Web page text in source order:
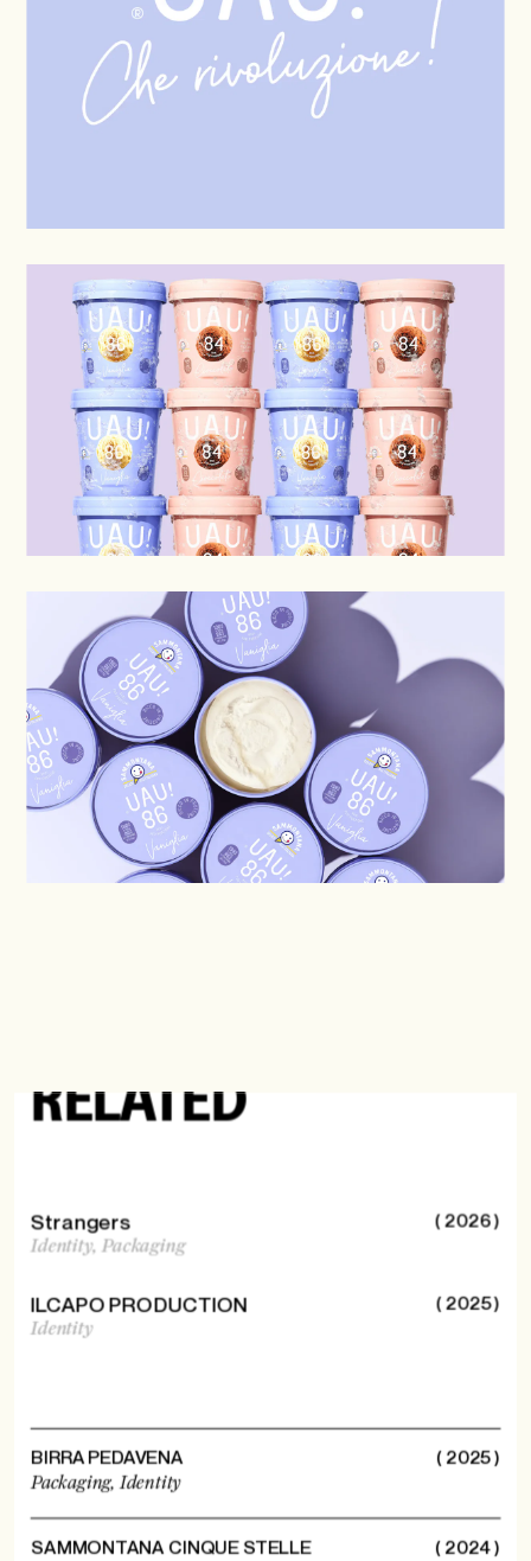
RELATED
Strangers ( 2026 )
Identity,Packaging
ILCAPO PRODUCTION ( 2025 )
Identity
BIRRA PEDAVENA
Packaging, Identity
( 2025 )
SAMMONTANA CINQUE STELLE ( 2024 )